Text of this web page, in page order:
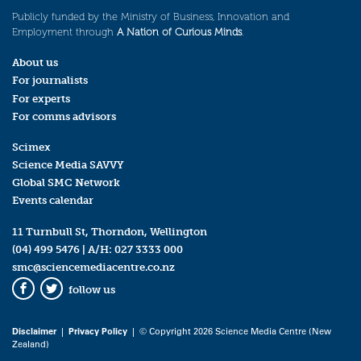
Publicly funded by the Ministry of Business, Innovation and
Employment through A Nation of Curious Minds.
About us
For journalists
For experts
For comms advisors
Scimex
Science Media SAVVY
Global SMC Network
Events calendar
11 Turnbull St, Thorndon, Wellington
(04) 499 5476 | A/H: 027 3333 000
smc@sciencemediacentre.co.nz
Facebook
Twitter
follow us
Disclaimer| Privacy Policy | © Copyright 2026 Science Media Centre (New
Zealand)